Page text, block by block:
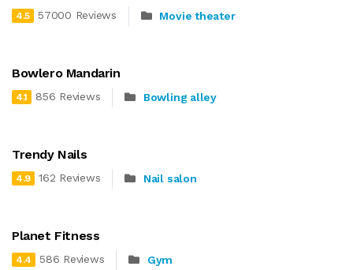
4.5 57000 Reviews Movie theater
Bowlero Mandarin
4.1 856 Reviews Bowling alley
Trendy Nails
4.9 162 Reviews Nail salon
Planet Fitness
4.4 586 Reviews Gym